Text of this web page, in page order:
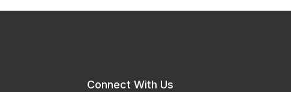
Connect With Us